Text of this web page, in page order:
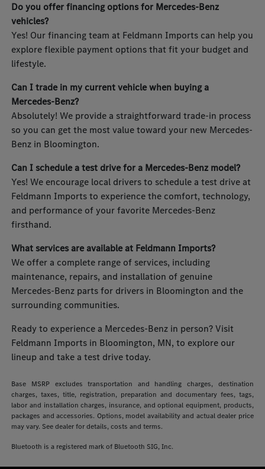
Do you offer financing options for Mercedes-Benz
vehicles?
Yes! Our financing team at Feldmann Imports can help you
explore flexible payment options that fit your budget and
lifestyle.
Can I trade in my current vehicle when buying a
Mercedes-Benz?
Absolutely! We provide a straightforward trade-in process
so you can get the most value toward your new Mercedes-
Benz in Bloomington.
Can I schedule a test drive for a Mercedes-Benz model?
Yes! We encourage local drivers to schedule a test drive at
Feldmann Imports to experience the comfort, technology,
and performance of your favorite Mercedes-Benz
firsthand.
What services are available at Feldmann Imports?
We offer a complete range of services, including
maintenance, repairs, and installation of genuine
Mercedes-Benz parts for drivers in Bloomington and the
surrounding communities.
Ready to experience a Mercedes-Benz in person? Visit
Feldmann Imports in Bloomington, MN, to explore our
lineup and take a test drive today.
Base MSRP excludes transportation and handling charges, destination
charges, taxes, title, registration, preparation and documentary fees, tags,
labor and installation charges, insurance, and optional equipment, products,
packages and accessories. Options, model availability and actual dealer price
may vary. See dealer for details, costs and terms.
Bluetooth is a registered mark of Bluetooth SIG, Inc.